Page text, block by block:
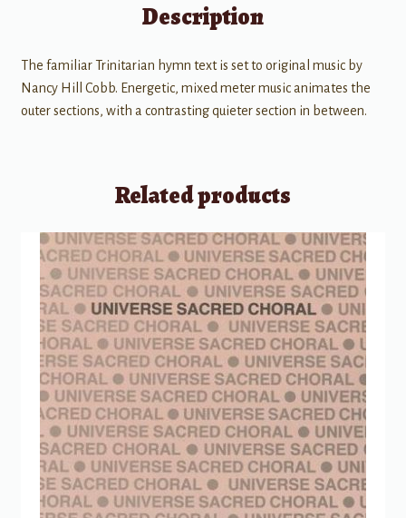
Description
The familiar Trinitarian hymn text is set to original music by
Nancy Hill Cobb. Energetic, mixed meter music animates the
outer sections, with a contrasting quieter section in between.
Related products